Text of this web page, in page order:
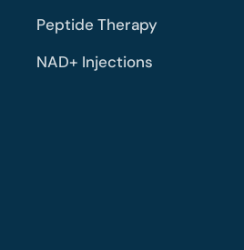
Peptide Therapy
NAD+ Injections